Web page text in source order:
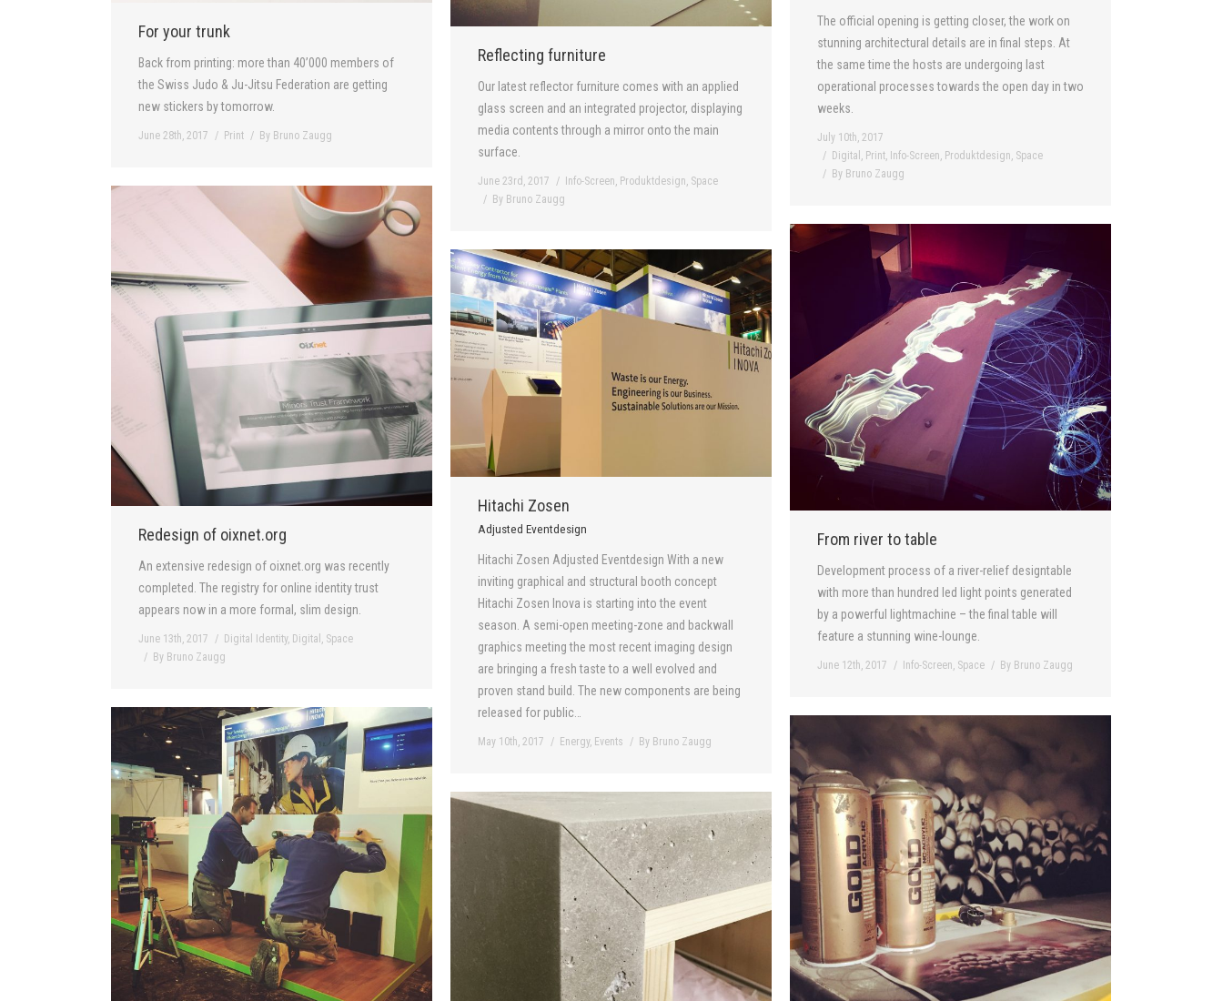
The official opening is getting closer, the work on
stunning architectural details are in final steps. At
the same time the hosts are undergoing last
operational processes towards the open day in two
weeks.
July 10th, 2017
Digital , Print, Info-Screen, Produktdesign, Space
By Bruno Zaugg
For your trunk
Back from printing: more than 40’000 members of
the Swiss Judo & Ju-Jitsu Federation are getting
new stickers by tomorrow.
June 28th, 2017 Print By Bruno Zaugg
Reflecting furniture
Our latest reflector furniture comes with an applied
glass screen and an integrated projector, displaying
media contents through a mirror onto the main
surface.
June 23rd, 2017 Info-Screen, Produktdesign, Space
By Bruno Zaugg
Redesign of oixnet.org
An extensive redesign of oixnet.org was recently
completed. The registry for online identity trust
appears now in a more formal, slim design.
June 13th, 2017 Digital Identity, Digital , Space
By Bruno Zaugg
From river to table
Development process of a river-relief designtable
with more than hundred led light points generated
by a powerful lightmachine – the final table will
feature a stunning wine-lounge.
June 12th, 2017 Info-Screen, Space By Bruno Zaugg
Hitachi Zosen
Adjusted Eventdesign
Hitachi Zosen Adjusted Eventdesign With a new
inviting graphical and structural booth concept
Hitachi Zosen Inova is starting into the event
season. A semi-open meeting-zone and backwall
graphics meeting the most recent imaging design
are bringing a fresh taste to a well evolved and
proven stand build. The new components are being
released for public…
May 10th, 2017 Energy, Events By Bruno Zaugg